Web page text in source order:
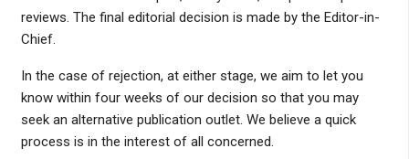
reviews. The final editorial decision is made by the Editor-in-
Chief.
In the case of rejection, at either stage, we aim to let you
know within four weeks of our decision so that you may
seek an alternative publication outlet. We believe a quick
process is in the interest of all concerned.